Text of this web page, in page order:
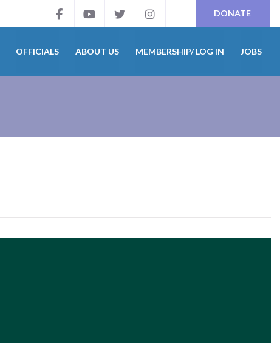
DONATE
OFFICIALS ABOUT US MEMBERSHIP/ LOG IN JOBS